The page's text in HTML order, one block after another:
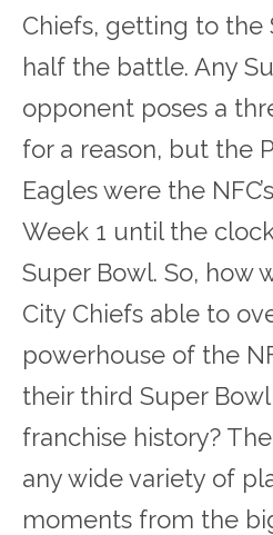
Chiefs, getting to the
half the battle. Any
opponent poses a
for a reason, but the
Eagles were the
Week 1 until the
Super Bowl. So, how
City Chiefs able to
powerhouse of the
their third Super
franchise history?
any wide variety of
moments from the